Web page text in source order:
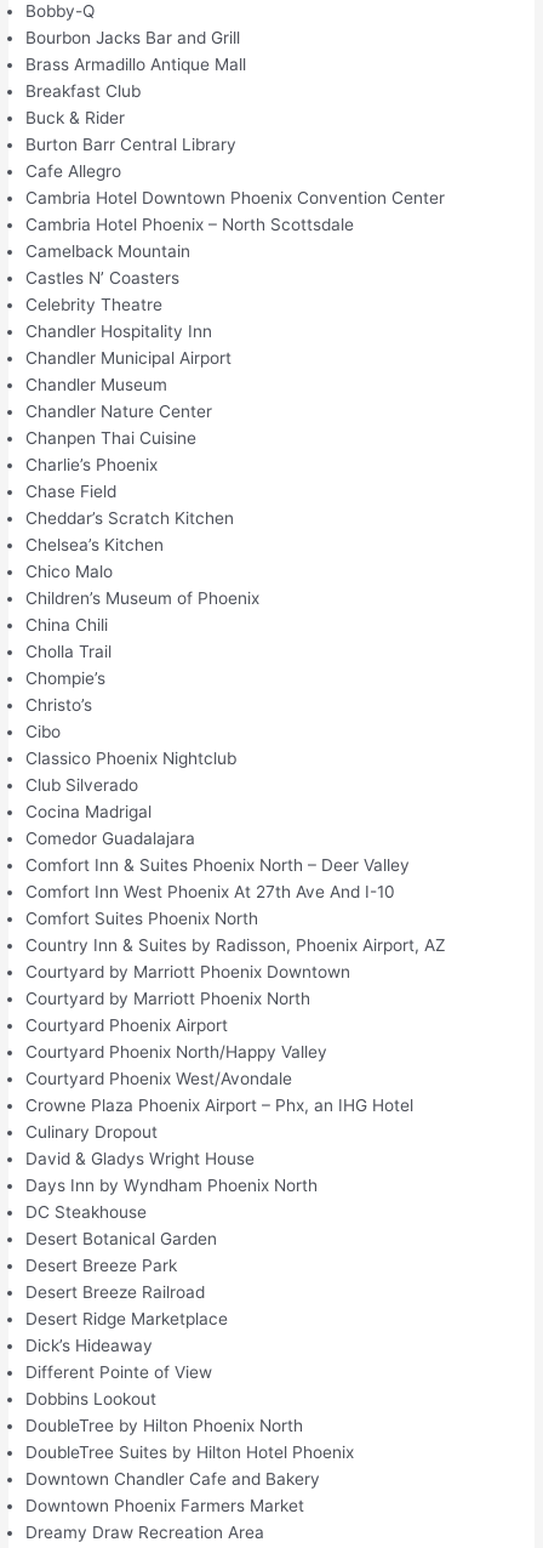
Bobby-Q
Bourbon Jacks Bar and Grill
Brass Armadillo Antique Mall
Breakfast Club
Buck & Rider
Burton Barr Central Library
Cafe Allegro
Cambria Hotel Downtown Phoenix Convention Center
Cambria Hotel Phoenix – North Scottsdale
Camelback Mountain
Castles N’ Coasters
Celebrity Theatre
Chandler Hospitality Inn
Chandler Municipal Airport
Chandler Museum
Chandler Nature Center
Chanpen Thai Cuisine
Charlie’s Phoenix
Chase Field
Cheddar’s Scratch Kitchen
Chelsea’s Kitchen
Chico Malo
Children’s Museum of Phoenix
China Chili
Cholla Trail
Chompie’s
Christo’s
Cibo
Classico Phoenix Nightclub
Club Silverado
Cocina Madrigal
Comedor Guadalajara
Comfort Inn & Suites Phoenix North – Deer Valley
Comfort Inn West Phoenix At 27th Ave And I-10
Comfort Suites Phoenix North
Country Inn & Suites by Radisson, Phoenix Airport, AZ
Courtyard by Marriott Phoenix Downtown
Courtyard by Marriott Phoenix North
Courtyard Phoenix Airport
Courtyard Phoenix North/Happy Valley
Courtyard Phoenix West/Avondale
Crowne Plaza Phoenix Airport – Phx, an IHG Hotel
Culinary Dropout
David & Gladys Wright House
Days Inn by Wyndham Phoenix North
DC Steakhouse
Desert Botanical Garden
Desert Breeze Park
Desert Breeze Railroad
Desert Ridge Marketplace
Dick’s Hideaway
Different Pointe of View
Dobbins Lookout
DoubleTree by Hilton Phoenix North
DoubleTree Suites by Hilton Hotel Phoenix
Downtown Chandler Cafe and Bakery
Downtown Phoenix Farmers Market
Dreamy Draw Recreation Area